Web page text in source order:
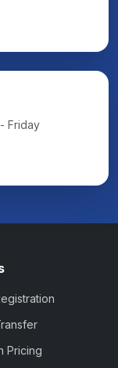
Friday
Pricing